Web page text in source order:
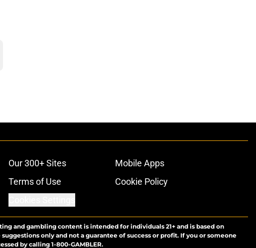
Our 300+ Sites
Mobile Apps
Terms of Use
Cookie Policy
and gambling content is intended for individuals 21+ and is based on
only and not a guarantee of success or profit. If you or someone
by calling 1-800-GAMBLER.